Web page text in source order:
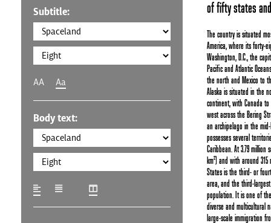
Subtitle:
AA Aa
Body text:
of fifty states
The country is situated
America, where its forty-
Washington, D.C., the
Pacific and Atlantic
the north and Mexico to
Alaska is situated in the
continent, with Canada
west across the Bering
an archipelago in the
possesses several
Caribbean. At 3.79 million
km²) and with around
States is the third- or
area, and the third-
population. It is one of
diverse and multicultural
large-scale immigration